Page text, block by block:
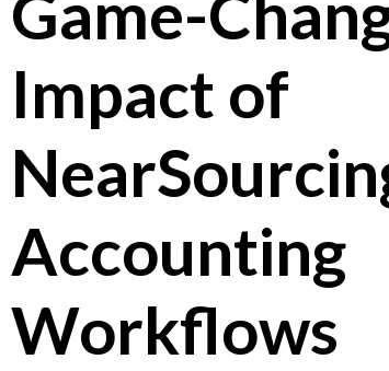
Impact of
Accounting
Workflows